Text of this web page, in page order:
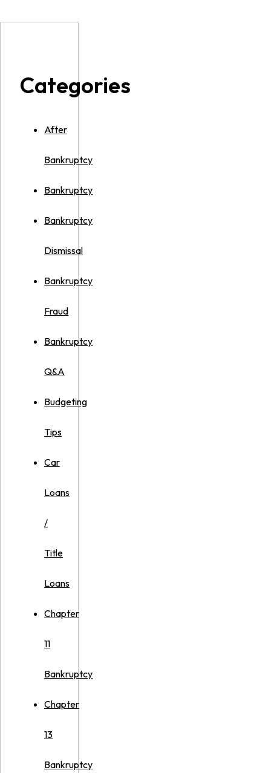
Categories
After
Bankruptcy
Bankruptcy
Bankruptcy
Dismissal
Bankruptcy
Fraud
Bankruptcy
Q&A
Budgeting
Tips
Car
Loans
/
Title
Loans
Chapter
11
Bankruptcy
Chapter
13
Bankruptcy